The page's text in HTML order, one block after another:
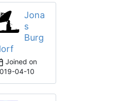
Jona
s
Burg
Joined on
04-10